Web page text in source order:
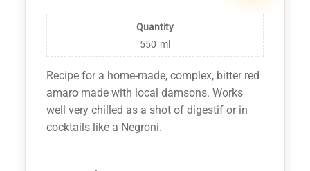
Quantity
550 ml
Recipe for a home-made, complex, bitter red
amaro made with local damsons. Works
well very chilled as a shot of digestif or in
cocktails like a Negroni.